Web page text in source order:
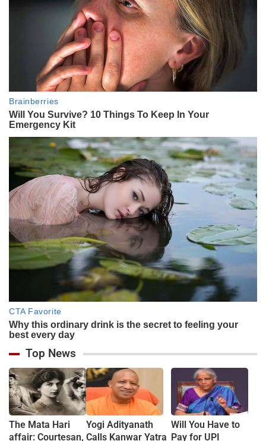
Top News
The Mata Hari
affair: Courtesan,
Yogi Adityanath
Calls Kanwar Yatra
Will You Have to
Pay for UPI